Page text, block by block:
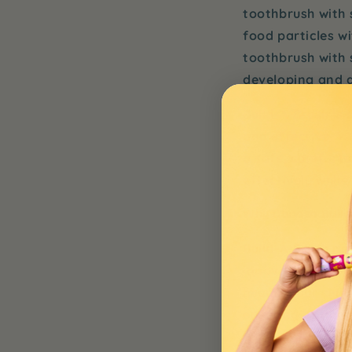
toothbrush with
food particles
toothbrush with
developing and
is
a safe,
effectively
Why Choose
Build-A-Brush
innovative and
heads , your
ensuring
What makes